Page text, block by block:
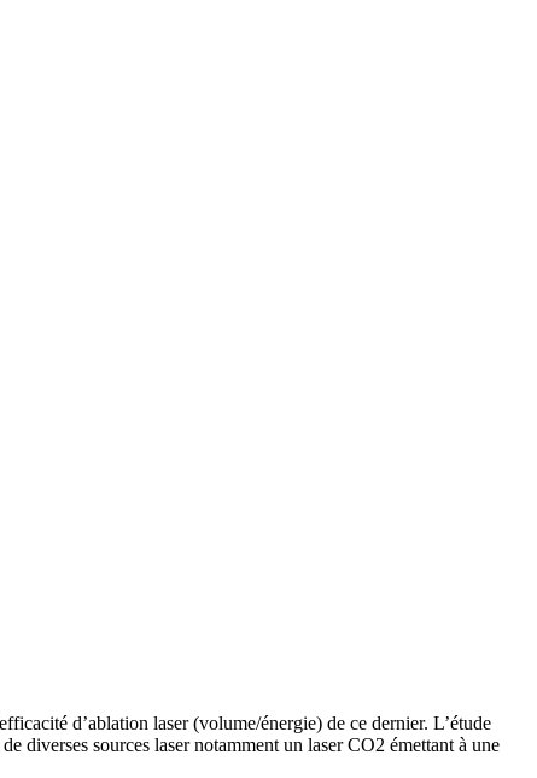
d’ablation laser (volume/énergie) de ce dernier. L’étude
diverses sources laser notamment un laser CO2 émettant à une